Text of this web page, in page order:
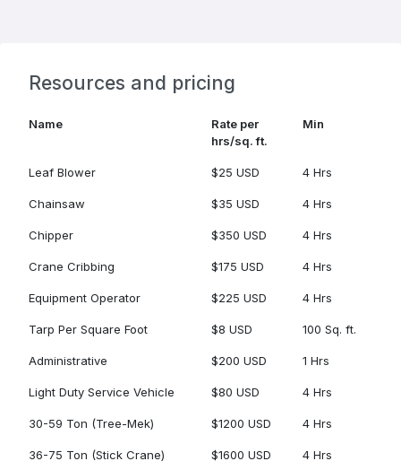
Resources and pricing
Name
Rate per
hrs/sq. ft.
Min
Leaf Blower $25 USD 4 Hrs
Chainsaw $35 USD 4 Hrs
Chipper $350 USD 4 Hrs
Crane Cribbing $175 USD 4 Hrs
Equipment Operator $225 USD 4 Hrs
Tarp Per Square Foot $8 USD 100 Sq. ft.
Administrative $200 USD 1 Hrs
Light Duty Service Vehicle $80 USD 4 Hrs
30-59 Ton (Tree-Mek) $1200 USD 4 Hrs
36-75 Ton (Stick Crane) $1600 USD 4 Hrs